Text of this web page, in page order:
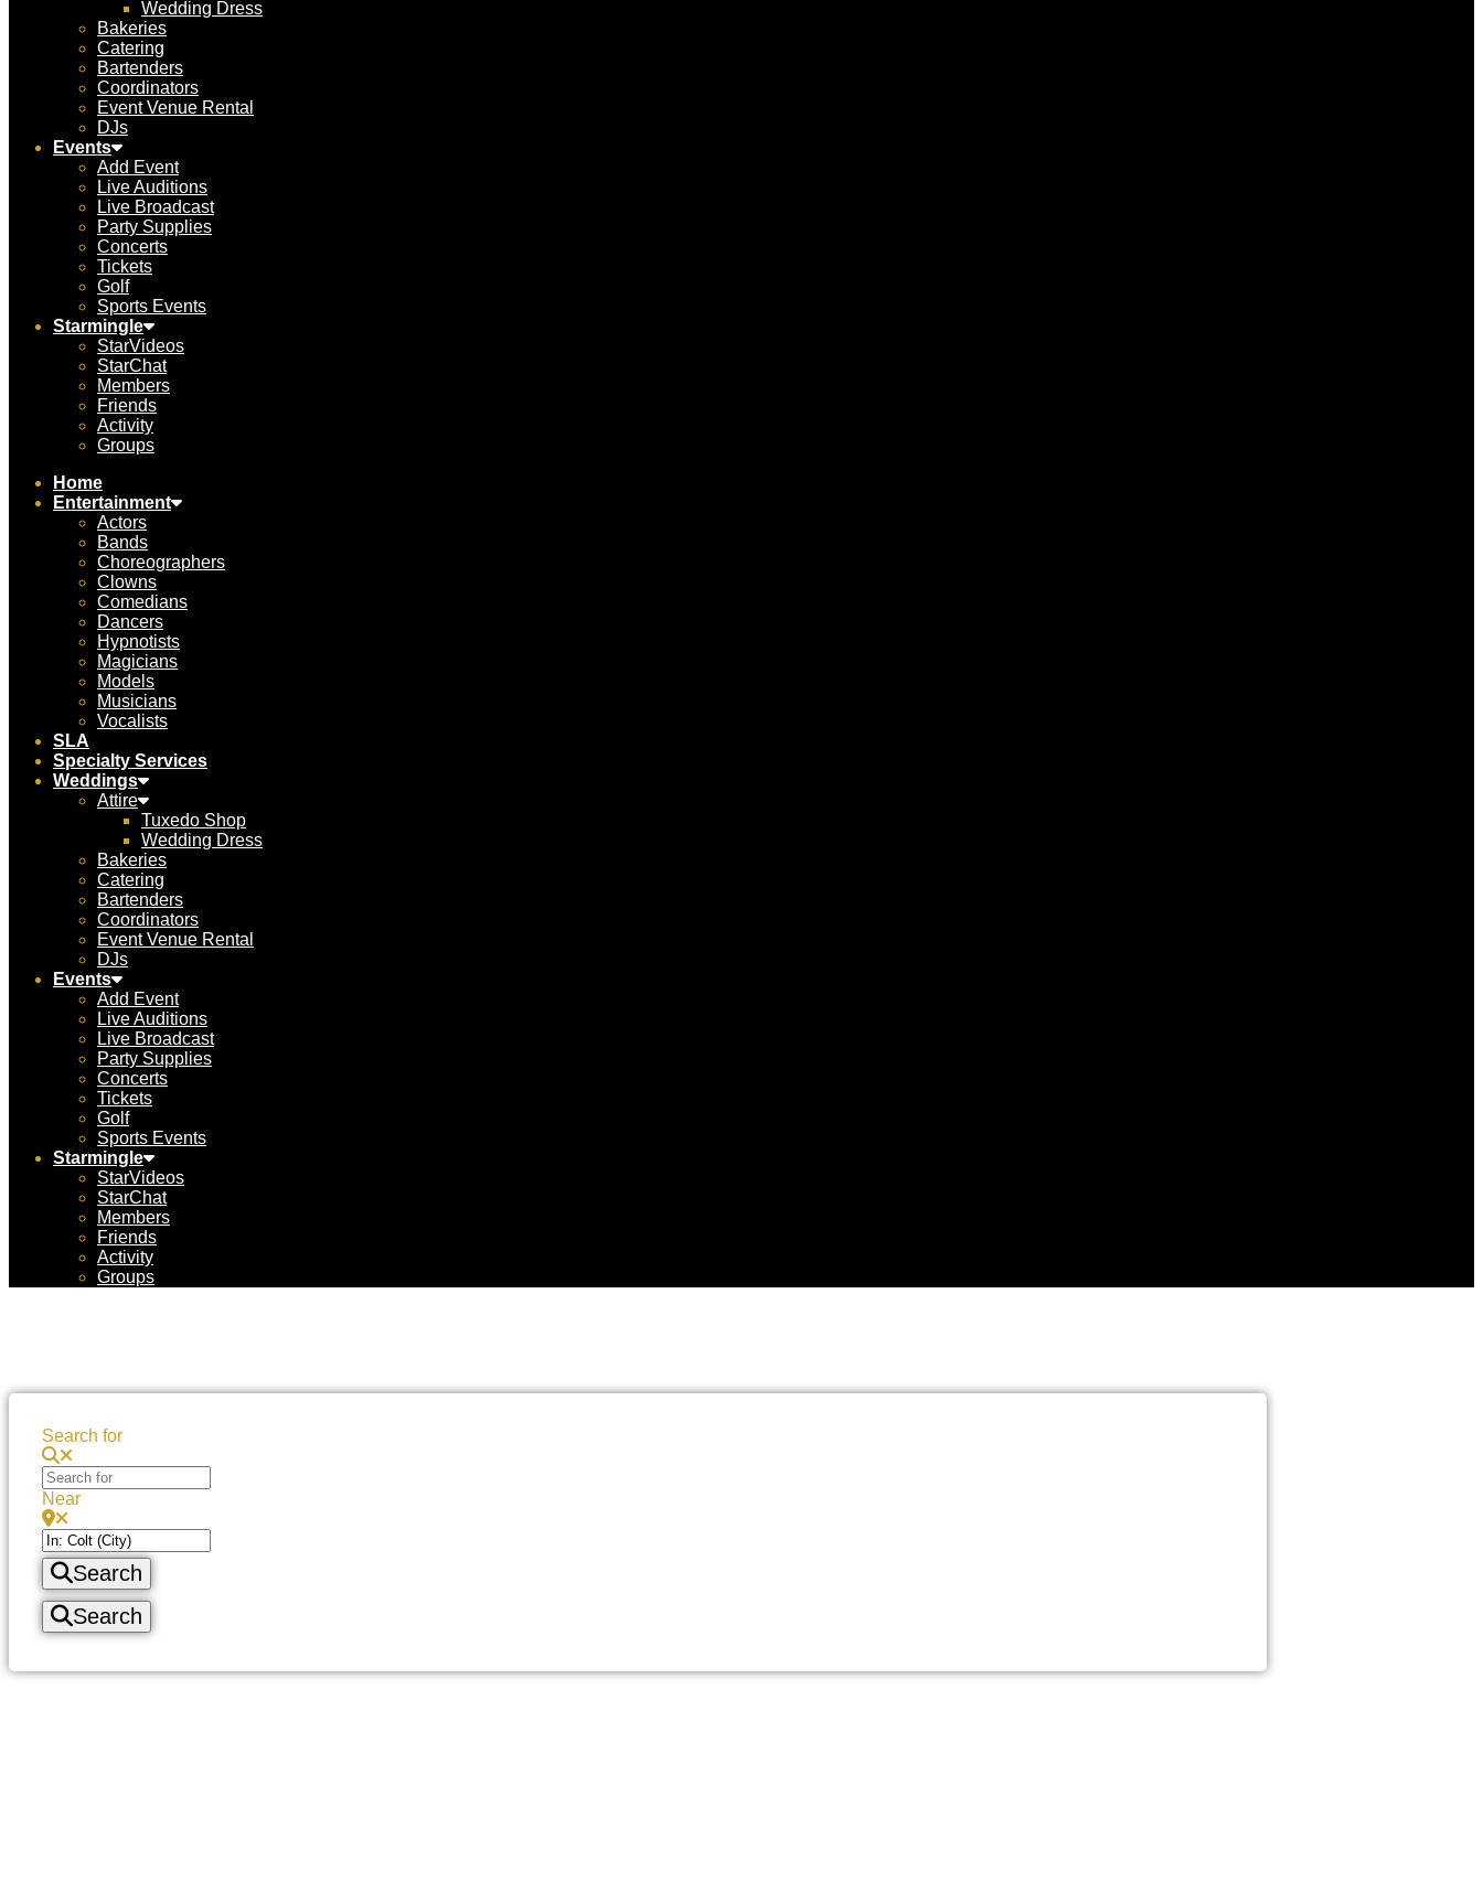
Wedding Dress
Bakeries
Catering
Bartenders
Coordinators
Event Venue Rental
DJs
Events
Add Event
Live Auditions
Live Broadcast
Party Supplies
Concerts
Tickets
Golf
Sports Events
Starmingle
StarVideos
StarChat
Members
Friends
Activity
Groups
Home
Entertainment
Actors
Bands
Choreographers
Clowns
Comedians
Dancers
Hypnotists
Magicians
Models
Musicians
Vocalists
SLA
Specialty Services
Weddings
Attire
Tuxedo Shop
Wedding Dress
Bakeries
Catering
Bartenders
Coordinators
Event Venue Rental
DJs
Events
Add Event
Live Auditions
Live Broadcast
Party Supplies
Concerts
Tickets
Golf
Sports Events
Starmingle
StarVideos
StarChat
Members
Friends
Activity
Groups
Search for
Near
Search
Search